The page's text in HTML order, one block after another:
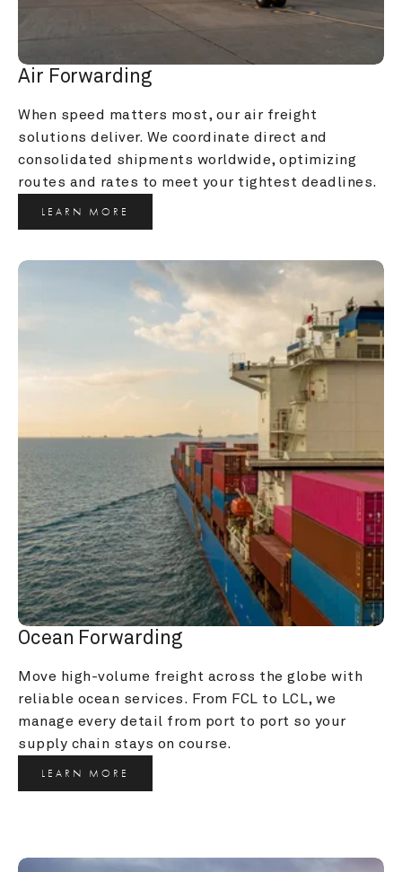
Air Forwarding
When speed matters most, our air freight
solutions deliver. We coordinate direct and
consolidated shipments worldwide, optimizing
routes and rates to meet your tightest deadlines.
LEARN MORE
Ocean Forwarding
Move high-volume freight across the globe with
reliable ocean services. From FCL to LCL, we
manage every detail from port to port so your
supply chain stays on course.
LEARN MORE